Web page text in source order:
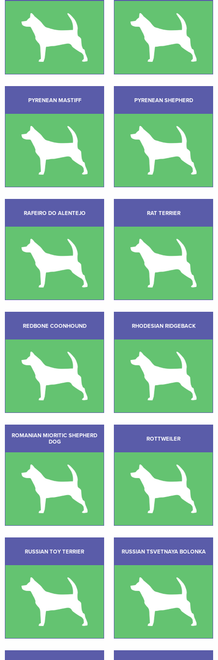
PYRENEAN MASTIFF PYRENEAN SHEPHERD
RAFEIRO DO ALENTEJO RAT TERRIER
REDBONE COONHOUND RHODESIAN RIDGEBACK
ROMANIAN MIORITIC SHEPHERD
DOG
ROTTWEILER
RUSSIAN TOY TERRIER RUSSIAN TSVETNAYA BOLONKA